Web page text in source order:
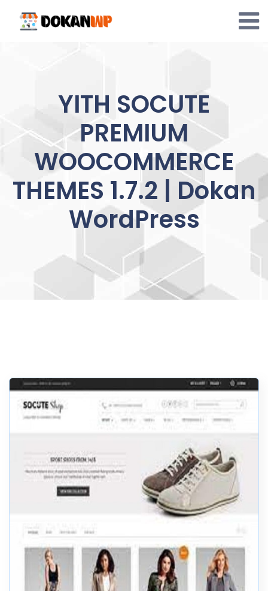
content
YITH SOCUTE
PREMIUM
WOOCOMMERCE
THEMES 1.7.2 | Dokan
WordPress